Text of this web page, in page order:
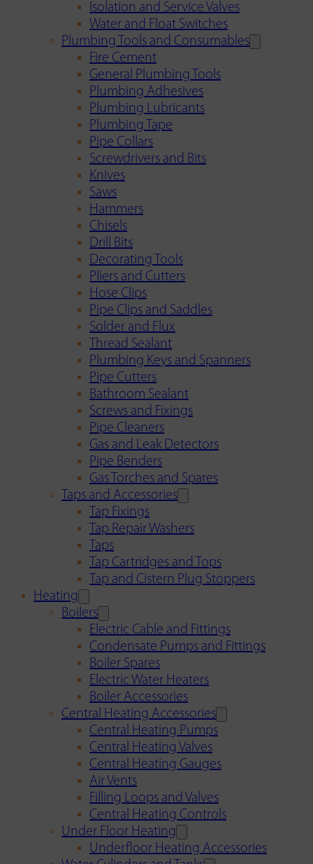
Isolation and Service Valves
Water and Float Switches
Plumbing Tools and Consumables
Fire Cement
General Plumbing Tools
Plumbing Adhesives
Plumbing Lubricants
Plumbing Tape
Pipe Collars
Screwdrivers and Bits
Knives
Saws
Hammers
Chisels
Drill Bits
Decorating Tools
Pliers and Cutters
Hose Clips
Pipe Clips and Saddles
Solder and Flux
Thread Sealant
Plumbing Keys and Spanners
Pipe Cutters
Bathroom Sealant
Screws and Fixings
Pipe Cleaners
Gas and Leak Detectors
Pipe Benders
Gas Torches and Spares
Taps and Accessories
Tap Fixings
Tap Repair Washers
Taps
Tap Cartridges and Tops
Tap and Cistern Plug Stoppers
Heating
Boilers
Electric Cable and Fittings
Condensate Pumps and Fittings
Boiler Spares
Electric Water Heaters
Boiler Accessories
Central Heating Accessories
Central Heating Pumps
Central Heating Valves
Central Heating Gauges
Air Vents
Filling Loops and Valves
Central Heating Controls
Under Floor Heating
Underfloor Heating Accessories